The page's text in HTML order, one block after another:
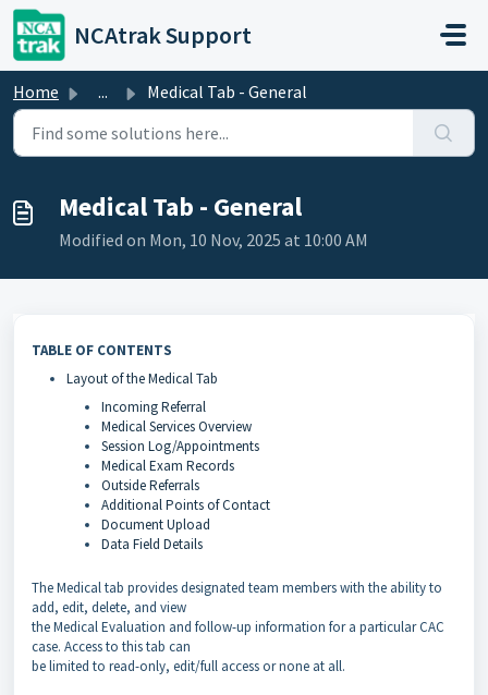
Skip to main content
NCAtrak Support
Home ... Medical Tab - General
Medical Tab - General
Modified on Mon, 10 Nov, 2025 at 10:00 AM
TABLE OF CONTENTS
Layout of the Medical Tab
Incoming Referral
Medical Services Overview
Session Log/Appointments
Medical Exam Records
Outside Referrals
Additional Points of Contact
Document Upload
Data Field Details
The Medical tab provides designated team members with the ability to
add, edit, delete, and view
the Medical Evaluation and follow-up information for a particular CAC
case. Access to this tab can
be limited to read-only, edit/full access or none at all.